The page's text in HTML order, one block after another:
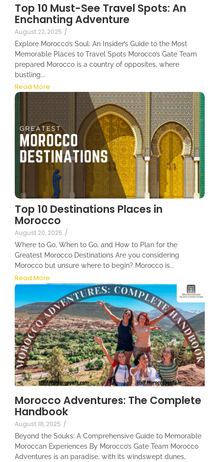
Top 10 Must-See Travel Spots: An
Enchanting Adventure
August 22, 2025 /
Explore Morocco’s Soul: An Insider’s Guide to the Most
Memorable Places to Travel Spots Morocco’s Gate Team
prepared Morocco is a country of opposites, where
bustling...
Read More
Top 10 Destinations Places in
Morocco
August 20, 2025 /
Where to Go, When to Go, and How to Plan for the
Greatest Morocco Destinations Are you considering
Morocco but unsure where to begin? Morocco is...
Read More
Morocco Adventures: The Complete
Handbook
August 18, 2025 /
Beyond the Souks: A Comprehensive Guide to Memorable
Moroccan Experiences By Morocco’s Gate Team Morocco
Adventures is an paradise, with its windswept dunes,